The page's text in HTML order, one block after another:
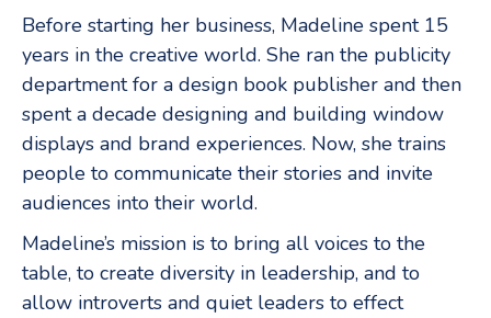
Before starting her business, Madeline spent 15
years in the creative world. She ran the publicity
department for a design book publisher and then
spent a decade designing and building window
displays and brand experiences. Now, she trains
people to communicate their stories and invite
audiences into their world.
Madeline’s mission is to bring all voices to the
table, to create diversity in leadership, and to
allow introverts and quiet leaders to effect